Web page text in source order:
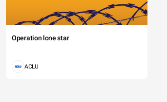
Operation lone star
ACLU